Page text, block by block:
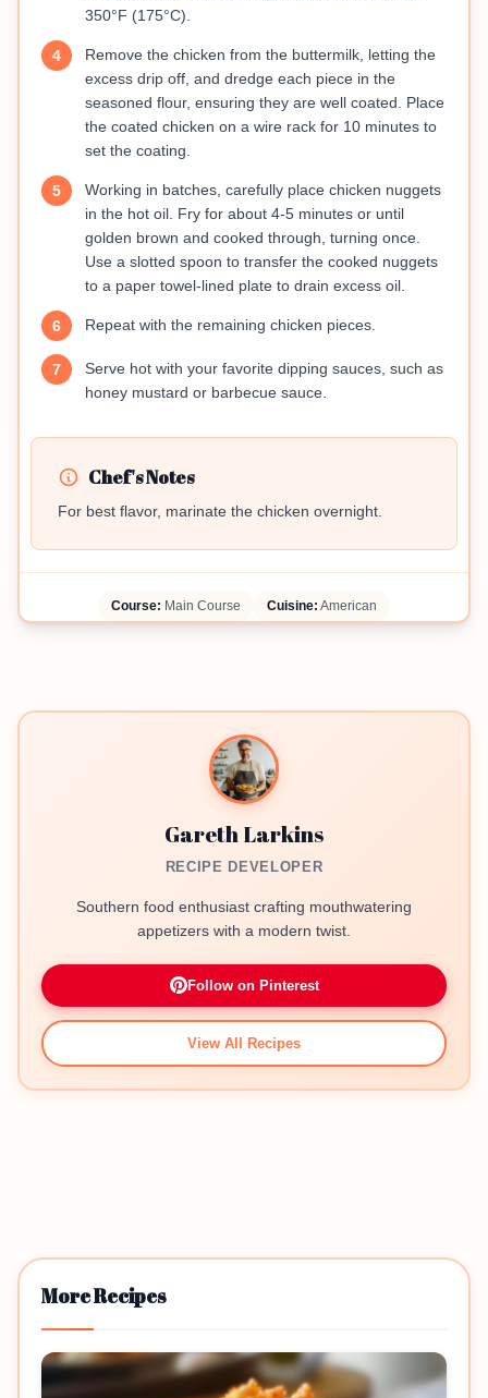
350°F (175°C).
4
Remove the chicken from the buttermilk, letting the
excess drip off, and dredge each piece in the
seasoned flour, ensuring they are well coated. Place
the coated chicken on a wire rack for 10 minutes to
set the coating.
5
Working in batches, carefully place chicken nuggets
in the hot oil. Fry for about 4-5 minutes or until
golden brown and cooked through, turning once.
Use a slotted spoon to transfer the cooked nuggets
to a paper towel-lined plate to drain excess oil.
6 Repeat with the remaining chicken pieces.
7
Serve hot with your favorite dipping sauces, such as
honey mustard or barbecue sauce.
Chef's Notes
For best flavor, marinate the chicken overnight.
Course: Main Course Cuisine: American
Gareth Larkins
RECIPE DEVELOPER
Southern food enthusiast crafting mouthwatering
appetizers with a modern twist.
Follow on Pinterest
View All Recipes
More Recipes